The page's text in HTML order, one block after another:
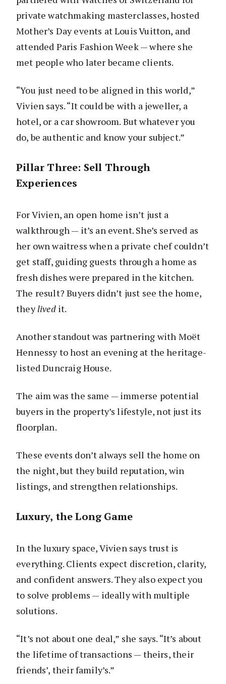
private watchmaking masterclasses, hosted
Mother’s Day events at Louis Vuitton, and
attended Paris Fashion Week — where she
met people who later became clients.
“You just need to be aligned in this world,”
Vivien says. “It could be with a jeweller, a
hotel, or a car showroom. But whatever you
do, be authentic and know your subject.”
Pillar Three: Sell Through
Experiences
For Vivien, an open home isn’t just a
walkthrough — it’s an event. She’s served as
her own waitress when a private chef couldn’t
get staff, guiding guests through a home as
fresh dishes were prepared in the kitchen.
The result? Buyers didn’t just see the home,
theylivedit.
Another standout was partnering with Moët
Hennessy to host an evening at the heritage-
listed Duncraig House.
The aim was the same — immerse potential
buyers in the property’s lifestyle, not just its
floorplan.
These events don’t always sell the home on
the night, but they build reputation, win
listings, and strengthen relationships.
Luxury, the Long Game
In the luxury space, Vivien says trust is
everything. Clients expect discretion, clarity,
and confident answers. They also expect you
to solve problems — ideally with multiple
solutions.
“It’s not about one deal,” she says. “It’s about
the lifetime of transactions — theirs, their
friends’, their family’s.”